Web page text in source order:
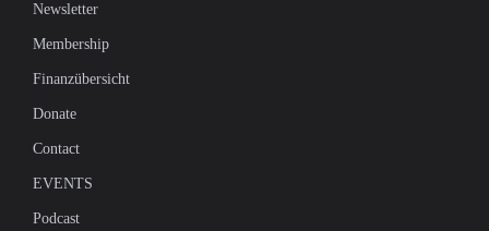
Newsletter
Membership
Finanzübersicht
Donate
Contact
EVENTS
Podcast